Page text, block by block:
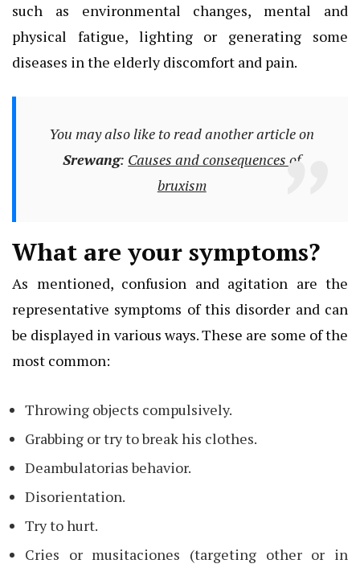
such as environmental changes, mental and
physical fatigue, lighting or generating some
diseases in the elderly discomfort and pain.
You may also like to read another article on
Srewang: Causes and consequences of
bruxism
What are your symptoms?
As mentioned, confusion and agitation are the
representative symptoms of this disorder and can
be displayed in various ways. These are some of the
most common:
Throwing objects compulsively.
Grabbing or try to break his clothes.
Deambulatorias behavior.
Disorientation.
Try to hurt.
Cries or musitaciones (targeting other or in